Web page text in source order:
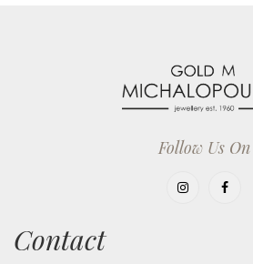
Follow Us On
Contact